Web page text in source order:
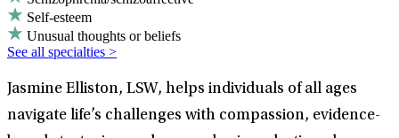
Self-esteem
Unusual thoughts or beliefs
See all specialties >
Jasmine Elliston, LSW, helps individuals of all ages
navigate life’s challenges with compassion, evidence-